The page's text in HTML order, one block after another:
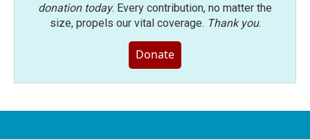
donation today. Every contribution, no matter the
size, propels our vital coverage. Thank you.
Donate